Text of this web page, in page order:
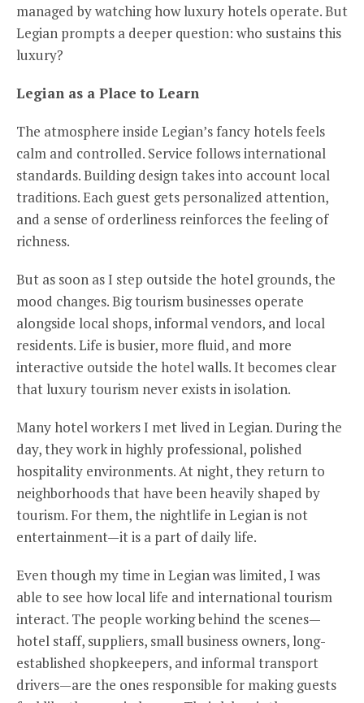
managed by watching how luxury hotels operate. But
Legian prompts a deeper question: who sustains this
luxury?
Legian as a Place to Learn
The atmosphere inside Legian’s fancy hotels feels
calm and controlled. Service follows international
standards. Building design takes into account local
traditions. Each guest gets personalized attention,
and a sense of orderliness reinforces the feeling of
richness.
But as soon as I step outside the hotel grounds, the
mood changes. Big tourism businesses operate
alongside local shops, informal vendors, and local
residents. Life is busier, more fluid, and more
interactive outside the hotel walls. It becomes clear
that luxury tourism never exists in isolation.
Many hotel workers I met lived in Legian. During the
day, they work in highly professional, polished
hospitality environments. At night, they return to
neighborhoods that have been heavily shaped by
tourism. For them, the nightlife in Legian is not
entertainment—it is a part of daily life.
Even though my time in Legian was limited, I was
able to see how local life and international tourism
interact. The people working behind the scenes—
hotel staff, suppliers, small business owners, long-
established shopkeepers, and informal transport
drivers—are the ones responsible for making guests